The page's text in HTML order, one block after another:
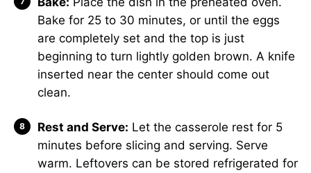
Bake for 25 to 30 minutes, or until the eggs
are completely set and the top is just
beginning to turn lightly golden brown. A knife
inserted near the center should come out
clean.
Rest and Serve: Let the casserole rest for 5
minutes before slicing and serving. Serve
warm. Leftovers can be stored refrigerated for